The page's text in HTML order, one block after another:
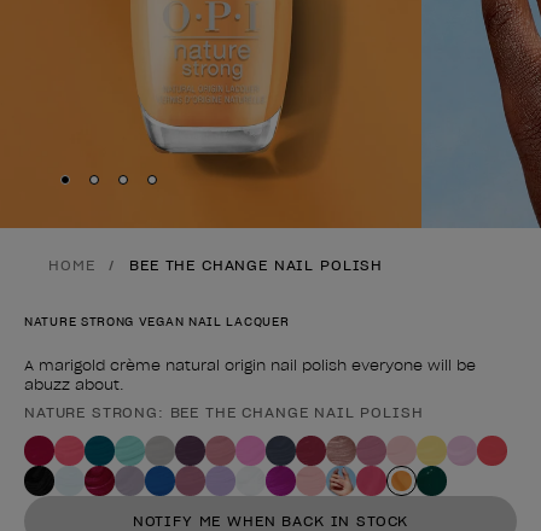
Skip to slide
Skip to slide
Skip to slide
Skip to slide
HOME BEE THE CHANGE NAIL POLISH
NATURE STRONG VEGAN NAIL LACQUER
A marigold crème natural origin nail polish everyone will be
abuzz about.
Product form
NATURE STRONG: BEE THE CHANGE NAIL POLISH
NOTIFY ME WHEN BACK IN STOCK